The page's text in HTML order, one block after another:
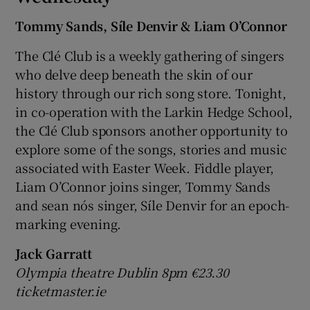
Tommy Sands, Síle Denvir & Liam O’Connor
The Clé Club is a weekly gathering of singers
who delve deep beneath the skin of our
history through our rich song store. Tonight,
in co-operation with the Larkin Hedge School,
the Clé Club sponsors another opportunity to
explore some of the songs, stories and music
associated with Easter Week. Fiddle player,
Liam O’Connor joins singer, Tommy Sands
and sean nós singer, Síle Denvir for an epoch-
marking evening.
Jack Garratt
Olympia theatre Dublin 8pm €23.30
ticketmaster.ie